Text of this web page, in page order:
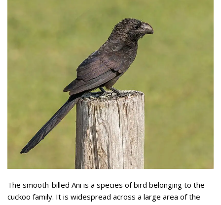
The smooth-billed Ani is a species of bird belonging to the
cuckoo family. It is widespread across a large area of the